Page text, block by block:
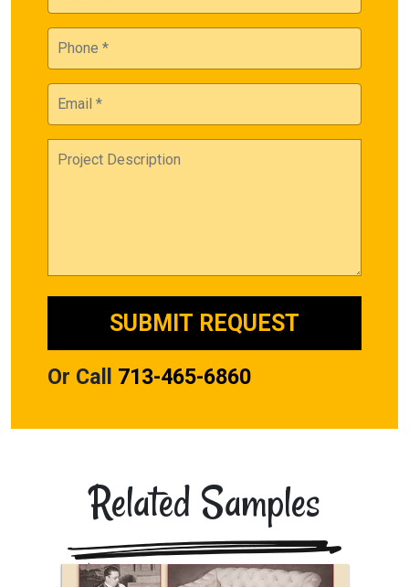
Or Call 713-465-6860
Related Samples